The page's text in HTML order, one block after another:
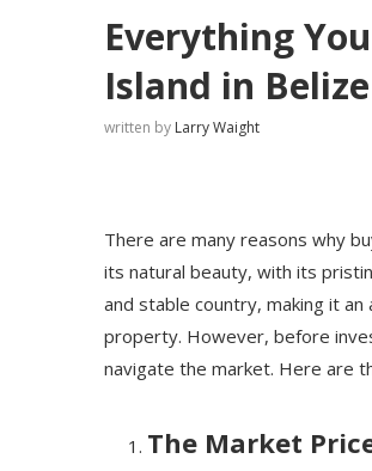
Everything
Island in Belize
written by Larry Waight
There are many reasons why
its natural beauty, with its
and stable country, making it
property. However, before
navigate the market. Here are
The Market